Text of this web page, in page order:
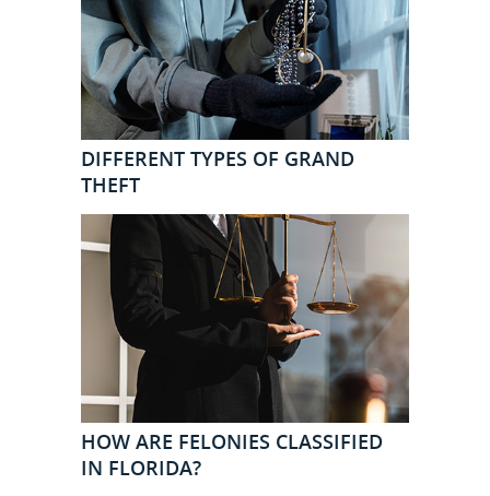
DIFFERENT TYPES OF GRAND
THEFT
HOW ARE FELONIES CLASSIFIED
IN FLORIDA?